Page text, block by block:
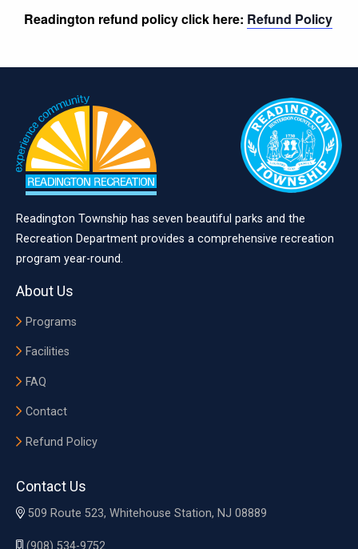
Readington refund policy click here: Refund Policy
Readington Township has seven beautiful parks and the
Recreation Department provides a comprehensive recreation
program year-round.
About Us
Programs
Facilities
FAQ
Contact
Refund Policy
Contact Us
509 Route 523, Whitehouse Station, NJ 08889
(908) 534-9752